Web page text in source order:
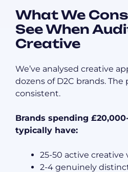
What We
See When
Creative
We’ve analysed creative
dozens of D2C brands.
consistent.
Brands spending
typically have:
25-50 active creative
2-4 genuinely